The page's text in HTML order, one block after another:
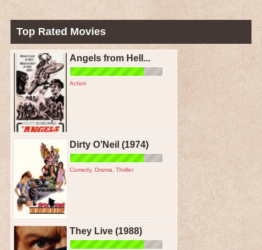
Top Rated Movies
Angels from Hell...
Action
Dirty O’Neil (1974)
Comedy, Drama Thriller
They Live (1988)